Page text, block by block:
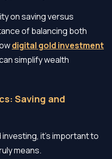
on saving versus
of balancing both
digital gold investment
simplify wealth
Saving and
it's important to
means.